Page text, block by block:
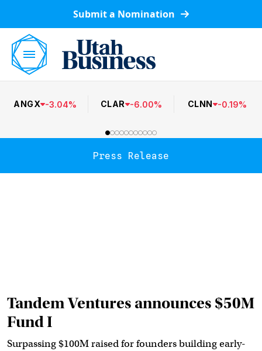
Submit a Nomination
ANGX -3.04% CLAR -6.00% CLNN -0.19%
Press Release
Tandem Ventures announces $50M
Fund I
Surpassing $100M raised for founders building early-